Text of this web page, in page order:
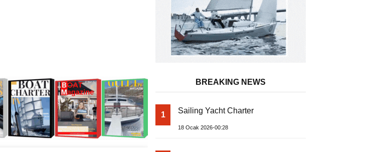
BREAKING NEWS
1 Sailing Yacht Charter
18 Ocak 2026-00:28